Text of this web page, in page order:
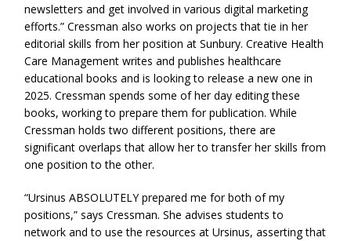
newsletters and get involved in various digital marketing
efforts.” Cressman also works on projects that tie in her
editorial skills from her position at Sunbury. Creative Health
Care Management writes and publishes healthcare
educational books and is looking to release a new one in
2025. Cressman spends some of her day editing these
books, working to prepare them for publication. While
Cressman holds two different positions, there are
significant overlaps that allow her to transfer her skills from
one position to the other.
“Ursinus ABSOLUTELY prepared me for both of my
positions,” says Cressman. She advises students to
network and to use the resources at Ursinus, asserting that